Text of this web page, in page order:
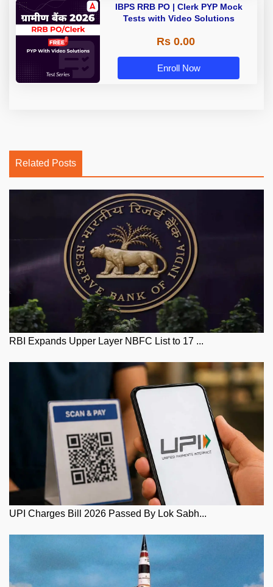
IBPS RRB PO | Clerk PYP Mock
Tests with Video Solutions
Rs 0.00
Enroll Now
Related Posts
RBI Expands Upper Layer NBFC List to 17 ...
UPI Charges Bill 2026 Passed By Lok Sabh...